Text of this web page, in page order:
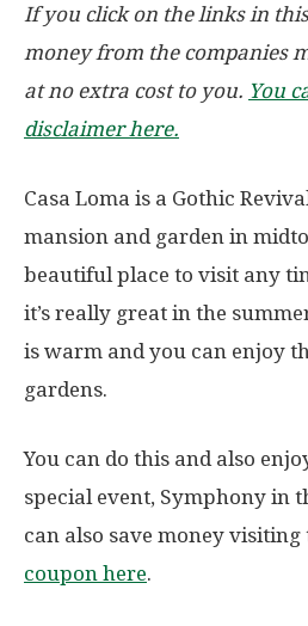
If you click on the links in
money from the companies
at no extra cost to you. You
disclaimer here.
Casa Loma is a Gothic
mansion and garden in
beautiful place to visit any
it’s really great in the
is warm and you can enjoy
gardens.
You can do this and also
special event, Symphony in
can also save money
coupon here.